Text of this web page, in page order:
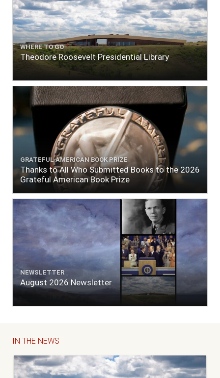
WHERE TO GO
Theodore Roosevelt Presidential Library
GRATEFUL AMERICAN BOOK PRIZE
Thanks to All Who Submitted Books to the 2026
Grateful American Book Prize
NEWSLETTER
August 2026 Newsletter
IN THE NEWS